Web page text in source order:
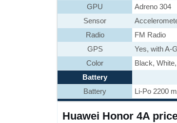
GPU
Adreno 304
Sensor
Radio
FM Radio
GPS
Yes, with A-
Color
Black,
Battery
Battery
Li-Po 2200
Huawei Honor 4A